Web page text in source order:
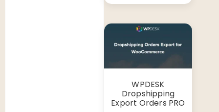
WPDESK
Dropshipping
Export Orders PRO